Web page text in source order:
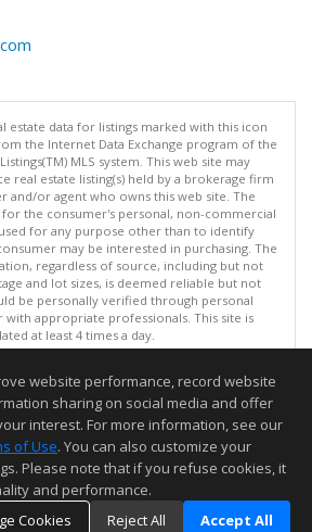
estate data for listings marked with this icon
the Internet Data Exchange program of the
MLS system. This web site may
real estate listing(s) held by a brokerage firm
and/or agent who owns this web site. The
the consumer's personal, non-commercial
for any purpose other than to identify
may be interested in purchasing. The
regardless of source, including but not
and lot sizes, is deemed reliable but not
be personally verified through personal
appropriate professionals. This site is
at least 4 times a day.
Inc. 2026. All rights reserved
updated on 08/07/2026 09:36 AM.
but not guaranteed to be accurate.
website performance, record website
sharing on social media and offer
interest. For more information, see our
of Use. You can also customize your
Please note that if you refuse cookies, it
and performance.
Cookies
Reject All Accept All